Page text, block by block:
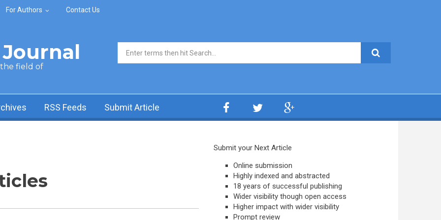
For Authors Contact Us
the field of
Search form
RSS Feeds Submit Article
Submit your Next Article
Online submission
Highly indexed and abstracted
18 years of successful publishing
Wider visibility though open access
Higher impact with wider visibility
Prompt review